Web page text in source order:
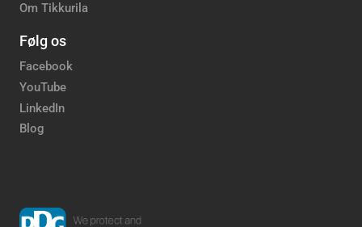
Om Tikkurila
Følg os
Facebook
YouTube
LinkedIn
Blog